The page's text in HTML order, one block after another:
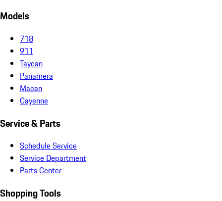
Models
718
911
Taycan
Panamera
Macan
Cayenne
Service & Parts
Schedule Service
Service Department
Parts Center
Shopping Tools